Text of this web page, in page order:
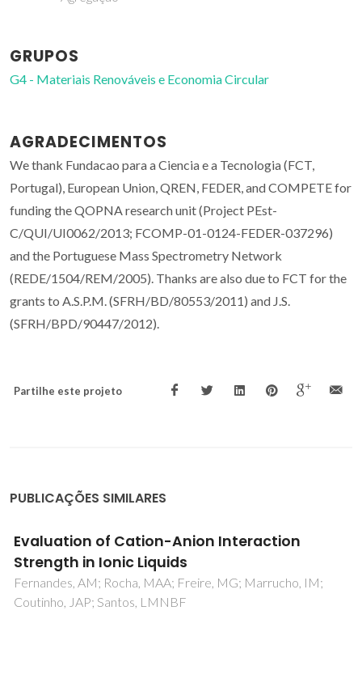
GRUPOS
G4 - Materiais Renováveis e Economia Circular
AGRADECIMENTOS
We thank Fundacao para a Ciencia e a Tecnologia (FCT,
Portugal), European Union, QREN, FEDER, and COMPETE for
funding the QOPNA research unit (Project PEst-
C/QUI/UI0062/2013; FCOMP-01-0124-FEDER-037296)
and the Portuguese Mass Spectrometry Network
(REDE/1504/REM/2005). Thanks are also due to FCT for the
grants to A.S.P.M. (SFRH/BD/80553/2011) and J.S.
(SFRH/BPD/90447/2012).
Partilhe este projeto
PUBLICAÇÕES SIMILARES
Chemical composition of grape stalks of Vitis
vinifera L. from red grape pomaces
Prozil, SO; Evtuguin, DV; Lopes, LPC